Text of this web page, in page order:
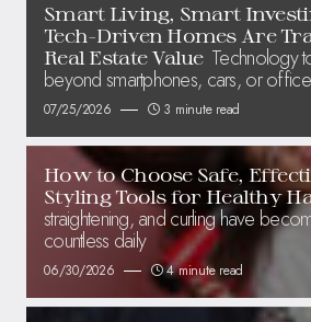
Smart Living, Smart
Tech-Driven Homes Are
Real Estate Value Technology
beyond smartphones, cars, or
07/25/2026 3 minute read
How to Choose Safe,
Styling Tools for Healthy
straightening, and curling have
countless daily
06/30/2026 4 minute read